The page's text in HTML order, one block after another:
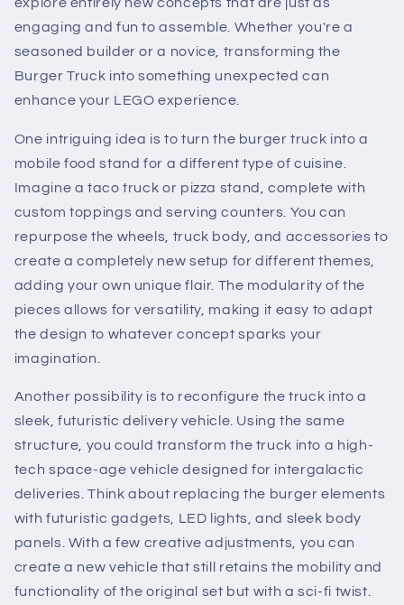
engaging and fun to assemble. Whether you're a
seasoned builder or a novice, transforming the
Burger Truck into something unexpected can
enhance your LEGO experience.
One intriguing idea is to turn the burger truck into a
mobile food stand for a different type of cuisine.
Imagine a taco truck or pizza stand, complete with
custom toppings and serving counters. You can
repurpose the wheels, truck body, and accessories to
create a completely new setup for different themes,
adding your own unique flair. The modularity of the
pieces allows for versatility, making it easy to adapt
the design to whatever concept sparks your
imagination.
Another possibility is to reconfigure the truck into a
sleek, futuristic delivery vehicle. Using the same
structure, you could transform the truck into a high-
tech space-age vehicle designed for intergalactic
deliveries. Think about replacing the burger elements
with futuristic gadgets, LED lights, and sleek body
panels. With a few creative adjustments, you can
create a new vehicle that still retains the mobility and
functionality of the original set but with a sci-fi twist.